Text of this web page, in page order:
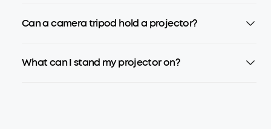
Can a camera tripod hold a projector?
What can I stand my projector on?